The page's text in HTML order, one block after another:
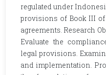
regulated under
provisions of Book III
agreements. Research
Evaluate the
legal provisions.
and implementation.